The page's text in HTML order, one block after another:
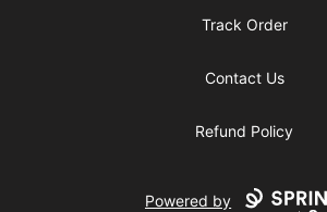
Track Order
Contact Us
Refund Policy
Powered by